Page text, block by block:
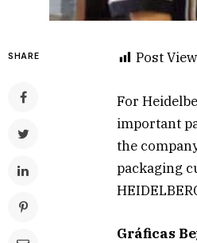
SHARE Post
For
important
the
packaging
Gráficas